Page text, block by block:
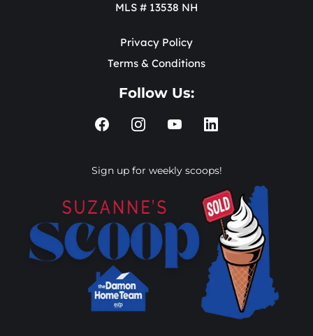
MLS # 13538 NH
Privacy Policy
Terms & Conditions
Follow Us:
Sign up for weekly scoops!